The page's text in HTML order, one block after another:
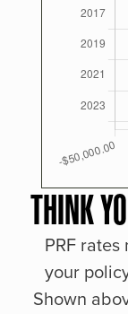
THINK
PRF
your
Shown